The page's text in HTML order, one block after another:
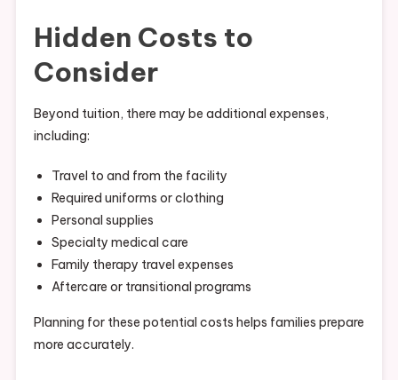
Hidden Costs to
Consider
Beyond tuition, there may be additional expenses,
including:
Travel to and from the facility
Required uniforms or clothing
Personal supplies
Specialty medical care
Family therapy travel expenses
Aftercare or transitional programs
Planning for these potential costs helps families prepare
more accurately.